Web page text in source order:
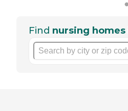
Find nursing homes